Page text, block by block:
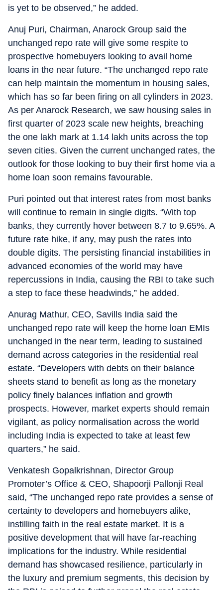
is yet to be observed,” he added.
Anuj Puri, Chairman, Anarock Group said the
unchanged repo rate will give some respite to
prospective homebuyers looking to avail home
loans in the near future. “The unchanged repo rate
can help maintain the momentum in housing sales,
which has so far been firing on all cylinders in 2023.
As per Anarock Research, we saw housing sales in
first quarter of 2023 scale new heights, breaching
the one lakh mark at 1.14 lakh units across the top
seven cities. Given the current unchanged rates, the
outlook for those looking to buy their first home via a
home loan soon remains favourable.
Puri pointed out that interest rates from most banks
will continue to remain in single digits. “With top
banks, they currently hover between 8.7 to 9.65%. A
future rate hike, if any, may push the rates into
double digits. The persisting financial instabilities in
advanced economies of the world may have
repercussions in India, causing the RBI to take such
a step to face these headwinds,” he added.
Anurag Mathur, CEO, Savills India said the
unchanged repo rate will keep the home loan EMIs
unchanged in the near term, leading to sustained
demand across categories in the residential real
estate. “Developers with debts on their balance
sheets stand to benefit as long as the monetary
policy finely balances inflation and growth
prospects. However, market experts should remain
vigilant, as policy normalisation across the world
including India is expected to take at least few
quarters,” he said.
Venkatesh Gopalkrishnan, Director Group
Promoter’s Office & CEO, Shapoorji Pallonji Real
said, “The unchanged repo rate provides a sense of
certainty to developers and homebuyers alike,
instilling faith in the real estate market. It is a
positive development that will have far-reaching
implications for the industry. While residential
demand has showcased resilience, particularly in
the luxury and premium segments, this decision by